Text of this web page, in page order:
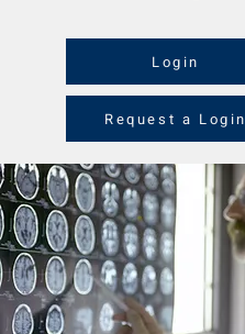
Login
Request a Login